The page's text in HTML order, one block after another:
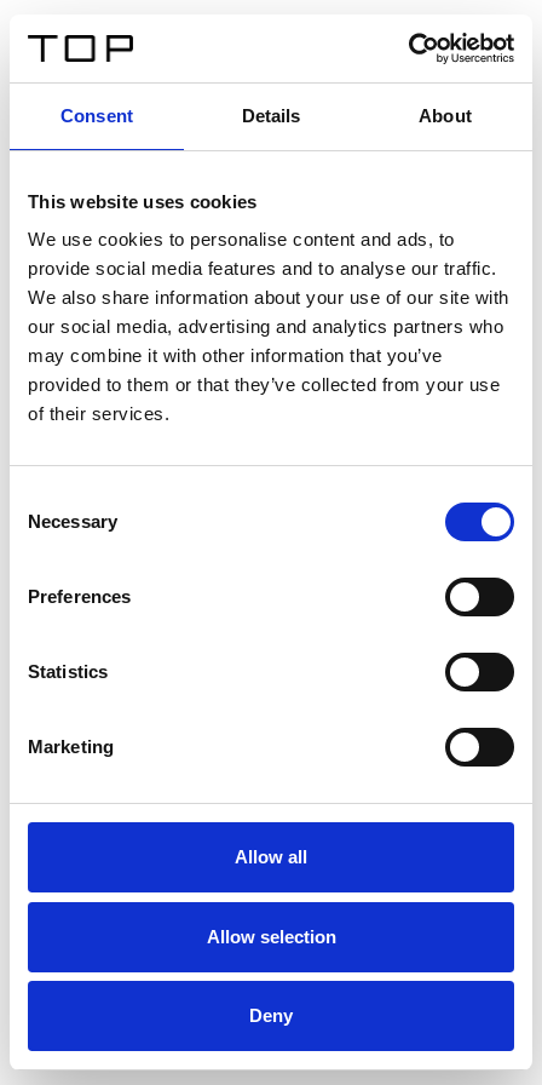
Consent Details About
This website uses cookies
We use cookies to personalise content and ads, to
provide social media features and to analyse our traffic.
We also share information about your use of our site with
our social media, advertising and analytics partners who
may combine it with other information that you’ve
provided to them or that they’ve collected from your use
of their services.
Selection
Necessary
Preferences
Statistics
Marketing
Allow all
Allow selection
Deny
Twinlight Dixie XL
Un texte d’introduction de contenu. Lorem ipsum dolor
sit amet, consectetur adipis cin elit. Nunc purus libero,
interdum sed blandit acp retium facilisis turpis.